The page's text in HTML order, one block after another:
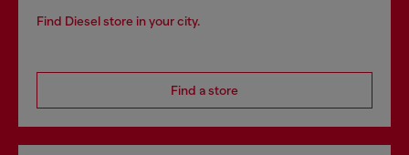
Find Diesel store in your city.
Find a store